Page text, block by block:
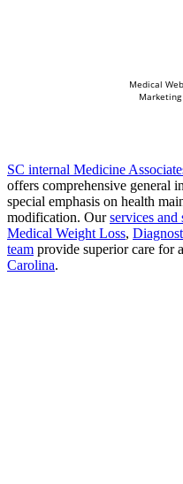
Medical
Marketing
SC internal Medicine
offers comprehensive general
special emphasis on health
modification. Ourservices and
Medical Weight Loss,
team provide superior care for
Carolina.